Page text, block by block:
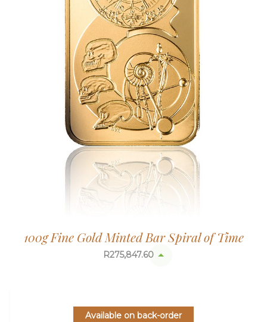
100g Fine Gold Minted Bar Spiral of Time
R275,847.60
Available on back-order